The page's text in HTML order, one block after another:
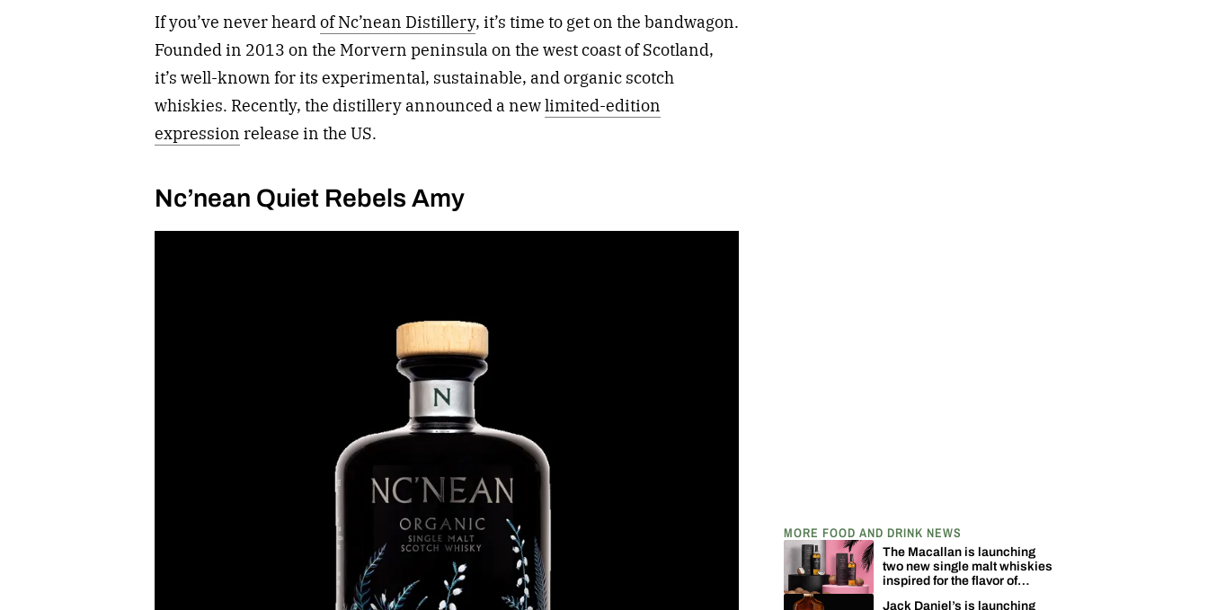
If you’ve never heardof Nc’nean Distillery, it’s time to get on the bandwagon.
Founded in 2013 on the Morvern peninsula on the west coast of Scotland,
it’s well-known for its experimental, sustainable, and organic scotch
whiskies. Recently, the distillery announced a newlimited-edition
expression release in the US.
Nc’nean Quiet Rebels Amy
MORE FOOD AND DRINK NEWS
The Macallan is launching
two new single malt whiskies
inspired for the flavor of
Jack Daniel’s is launching